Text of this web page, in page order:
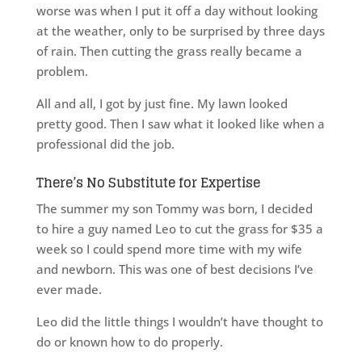
worse was when I put it off a day without looking
at the weather, only to be surprised by three days
of rain. Then cutting the grass really became a
problem.
All and all, I got by just fine. My lawn looked
pretty good. Then I saw what it looked like when a
professional did the job.
There’s No Substitute for Expertise
The summer my son Tommy was born, I decided
to hire a guy named Leo to cut the grass for $35 a
week so I could spend more time with my wife
and newborn. This was one of best decisions I’ve
ever made.
Leo did the little things I wouldn’t have thought to
do or known how to do properly.